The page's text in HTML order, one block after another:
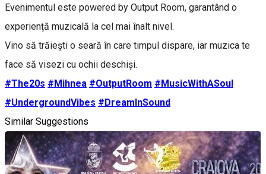
Evenimentul este powered by Output Room, garantând o
experiență muzicală la cel mai înalt nivel.
Vino să trăiești o seară în care timpul dispare, iar muzica te
face să visezi cu ochii deschiși.
#The20s #Mihnea #OutputRoom #MusicWithASoul
#UndergroundVibes #DreamInSound
Similar Suggestions